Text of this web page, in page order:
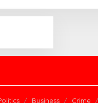
Business Crime